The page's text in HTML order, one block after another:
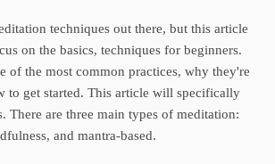
techniques out there, but this article
on the basics, techniques for beginners.
of the most common practices, why they're
to get started. This article will specifically
There are three main types of meditation:
and mantra-based.